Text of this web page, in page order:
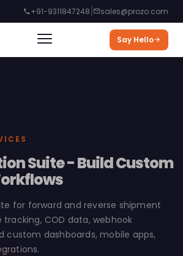
+91-9311847248| sales@prozo.com
Say Hello
Suite - Build Custom
for forward and reverse shipment
COD data, webhook
custom dashboards, mobile apps,